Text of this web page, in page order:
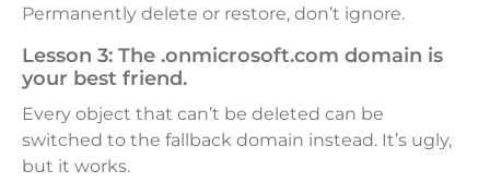
Permanently delete or restore, don’t ignore.
Lesson 3: The .onmicrosoft.com domain is
your best friend.
Every object that can’t be deleted can be
switched to the fallback domain instead. It’s ugly,
but it works.